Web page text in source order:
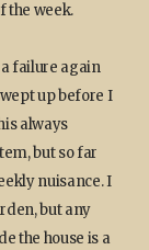
the week.
failure again
up before I
always
but so far
nuisance. I
but any
the house is a